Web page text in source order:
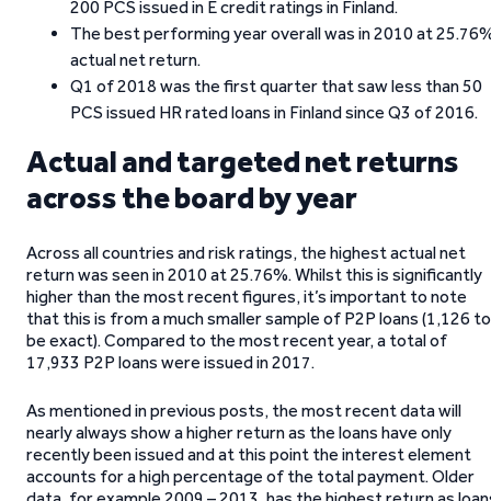
200 PCS issued in E credit ratings in Finland.
The best performing year overall was in 2010 at
actual net return.
Q1 of 2018 was the first quarter that saw less than 50
PCS issued HR rated loans in Finland since Q3 of 2016.
Actual and targeted net returns
across the board by year
Across all countries and risk ratings, the highest actual net
return was seen in 2010 at 25.76%. Whilst this is significantly
higher than the most recent figures, it’s important to note
that this is from a much smaller sample of P2P loans (1,126 to
be exact). Compared to the most recent year, a total of
17,933 P2P loans were issued in 2017.
As mentioned in previous posts, the most recent data will
nearly always show a higher return as the loans have only
recently been issued and at this point the interest element
accounts for a high percentage of the total payment. Older